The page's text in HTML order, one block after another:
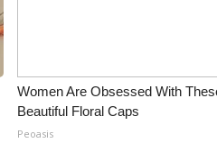
Women Are Obsessed With
Beautiful Floral Caps
Peoasis